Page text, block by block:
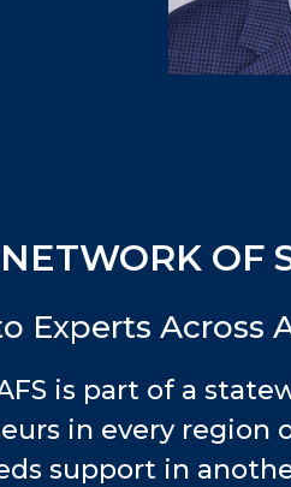
OF
Experts Across
is part of a
in every region
support in